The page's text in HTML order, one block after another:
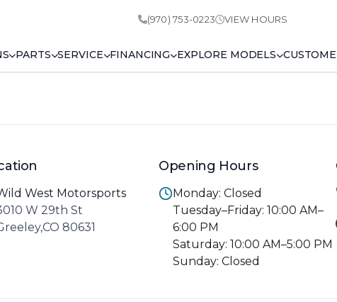
(970) 753-0223 VIEW HOURS
PARTS SERVICE FINANCING EXPLORE MODELS
West Motorsports
W 29th St
80631
Opening Hours
Monday: Closed
Tuesday–Friday: 10:00 AM–
6:00 PM
Saturday: 10:00 AM–5:00 PM
Sunday: Closed